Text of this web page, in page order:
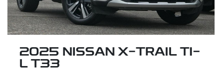
2025 NISSAN X-TRAIL TI-
L T33